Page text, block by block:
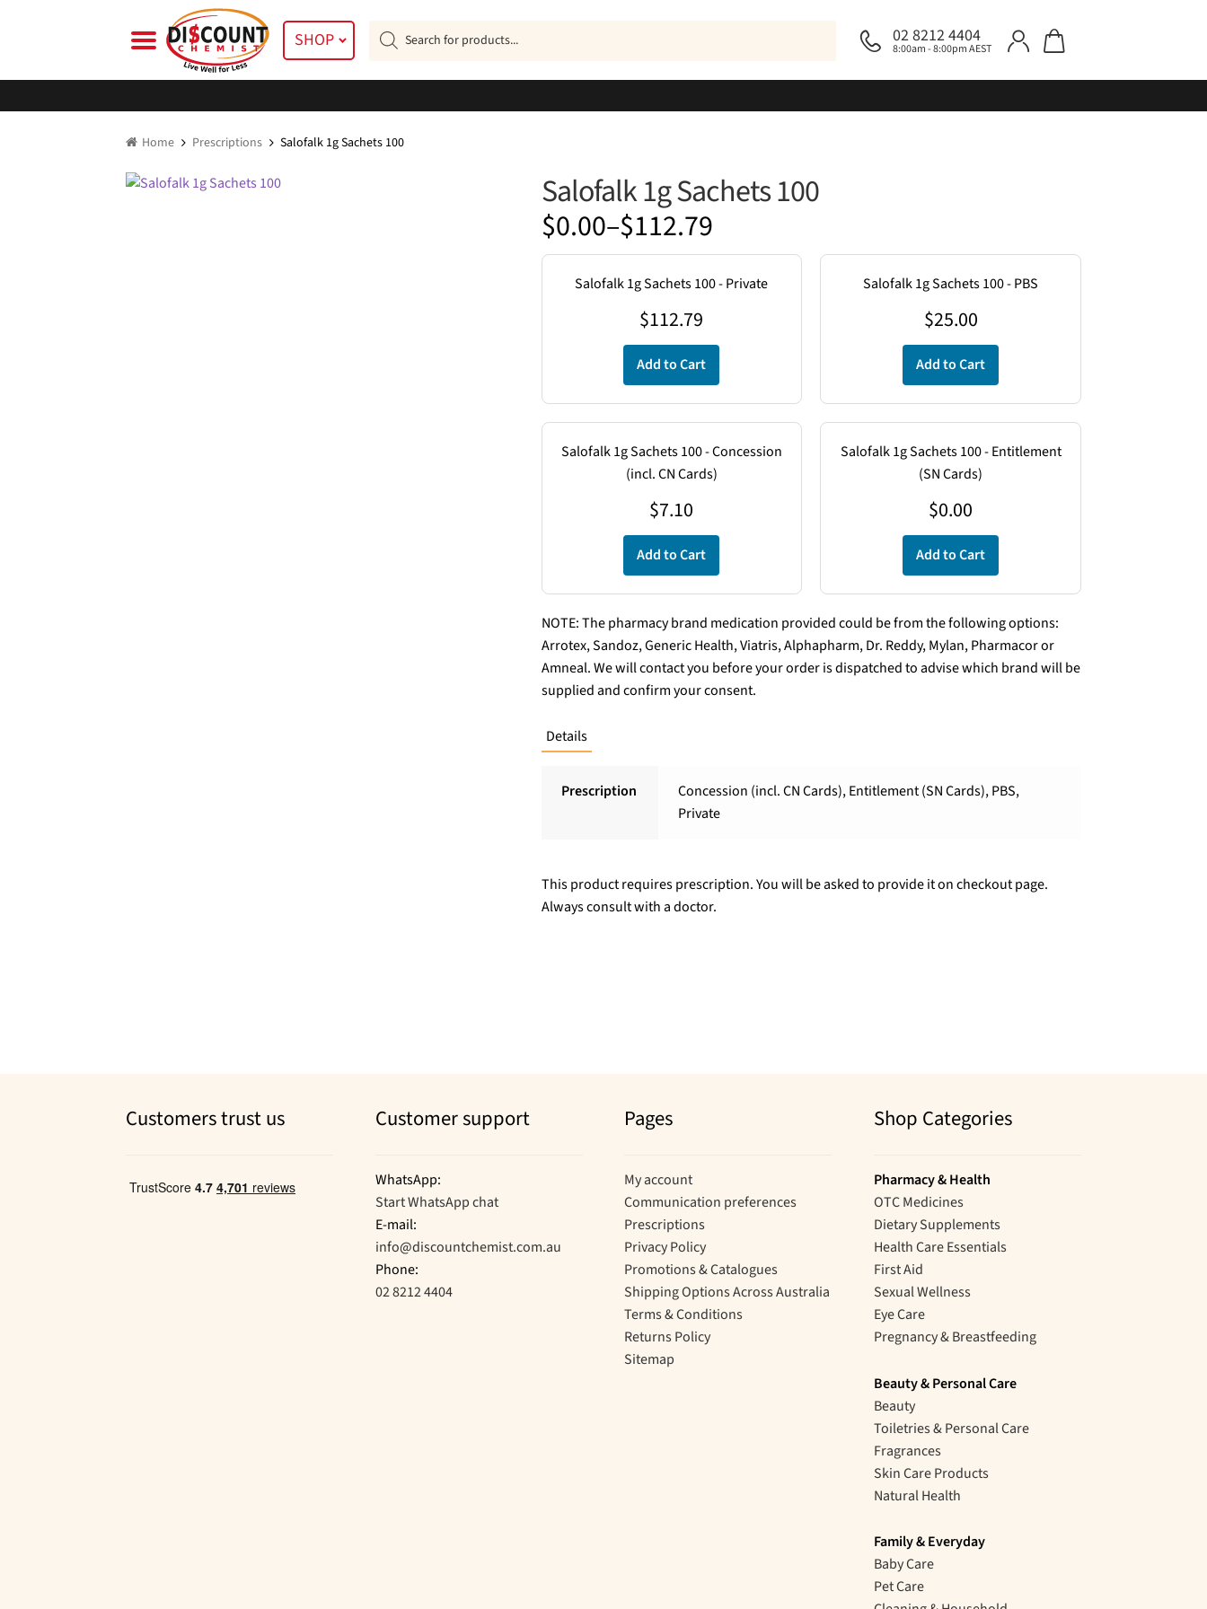
SHOP 02 8212 4404
8:00am - 8:00pm AEST
Products
search
Home Prescriptions Salofalk 1g Sachets 100
Salofalk 1g Sachets 100
$0.00–$112.79
Price
range:
$0.00
$112.79
Salofalk 1g Sachets 100 - Private
$112.79
Add to Cart
Salofalk 1g Sachets 100 - PBS
$25.00
Add to Cart
Salofalk 1g Sachets 100 - Concession
(incl. CN Cards)
$7.10
Add to Cart
Salofalk 1g Sachets 100 - Entitlement
(SN Cards)
$0.00
Add to Cart
NOTE: The pharmacy brand medication provided could be from the following options:
Arrotex, Sandoz, Generic Health, Viatris, Alphapharm, Dr. Reddy, Mylan, Pharmacor or
Amneal. We will contact you before your order is dispatched to advise which brand will be
supplied and confirm your consent.
Details
Prescription
Concession (incl. CN Cards), Entitlement (SN Cards), PBS,
Private
This product requires prescription. You will be asked to provide it on checkout page.
Always consult with a doctor.
Customers trust us Customer support
WhatsApp:
Start WhatsApp chat
E-mail:
info@discountchemist.com.au
Phone:
02 8212 4404
Pages
My account
Communication preferences
Prescriptions
Privacy Policy
Promotions & Catalogues
Shipping Options Across Australia
Terms & Conditions
Returns Policy
Sitemap
Shop Categories
Pharmacy & Health
OTC Medicines
Dietary Supplements
Health Care Essentials
First Aid
Sexual Wellness
Eye Care
Pregnancy & Breastfeeding
Beauty & Personal Care
Beauty
Toiletries & Personal Care
Fragrances
Skin Care Products
Natural Health
Family & Everyday
Baby Care
Pet Care